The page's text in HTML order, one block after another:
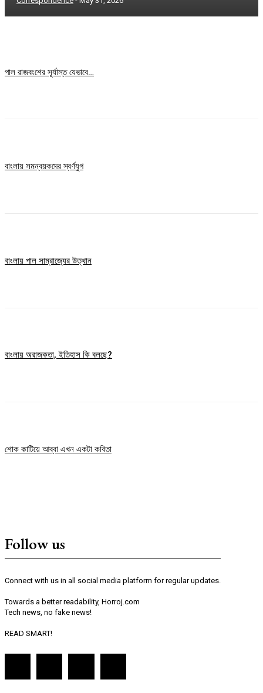
পাল রাজবংশের সূর্যাস্ত যেভাবে…
বাংলায় সমন্বয়কদের স্বর্ণযুগ
বাংলায় পাল সাম্রাজ্যের উত্থান
বাংলায় অরাজকতা, ইতিহাস কি বলছে?
শোক কাটিয়ে আব্বা এখন একটা কবিতা
Follow us
Connect with us in all social media platform for regular updates.
Towards a better readability, Horroj.com
Tech news, no fake news!
READ SMART!